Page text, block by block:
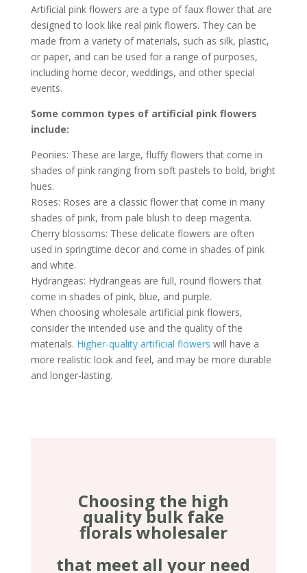
Artificial pink flowers are a type of faux flower that are
designed to look like real pink flowers. They can be
made from a variety of materials, such as silk, plastic,
or paper, and can be used for a range of purposes,
including home decor, weddings, and other special
events.
Some common types of artificial pink flowers
include:
Peonies: These are large, fluffy flowers that come in
shades of pink ranging from soft pastels to bold, bright
hues.
Roses: Roses are a classic flower that come in many
shades of pink, from pale blush to deep magenta.
Cherry blossoms: These delicate flowers are often
used in springtime decor and come in shades of pink
and white.
Hydrangeas: Hydrangeas are full, round flowers that
come in shades of pink, blue, and purple.
When choosing wholesale artificial pink flowers,
consider the intended use and the quality of the
materials. Higher-quality artificial flowers will have a
more realistic look and feel, and may be more durable
and longer-lasting.
Choosing the high
quality bulk fake
florals wholesaler
that meet all your need